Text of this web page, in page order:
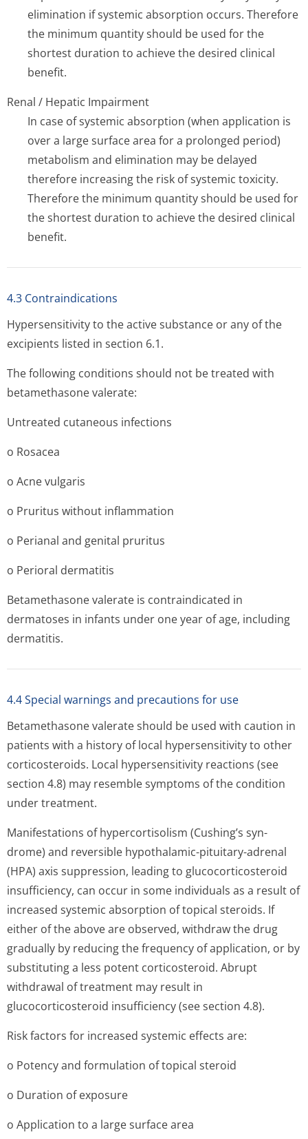
elimination if systemic absorption occurs. Therefore
the minimum quantity should be used for the
shortest duration to achieve the desired clinical
benefit.
Renal / Hepatic Impairment
In case of systemic absorption (when application is
over a large surface area for a prolonged period)
metabolism and elimination may be delayed
therefore increasing the risk of systemic toxicity.
Therefore the minimum quantity should be used for
the shortest duration to achieve the desired clinical
benefit.
4.3 Contraindications
Hypersensitivity to the active substance or any of the
excipients listed in section 6.1.
The following conditions should not be treated with
betamethasone valerate:
Untreated cutaneous infections
o Rosacea
o Acne vulgaris
o Pruritus without inflammation
o Perianal and genital pruritus
o Perioral dermatitis
Betamethasone valerate is contraindicated in
dermatoses in infants under one year of age, including
dermatitis.
4.4 Special warnings and precautions for use
Betamethasone valerate should be used with caution in
patients with a history of local hypersensitivity to other
corticosteroids. Local hypersensitivity reactions (see
section 4.8) may resemble symptoms of the condition
under treatment.
Manifestations of hypercortisolism (Cushing’s syn­
drome) and reversible hypothalamic-pituitary-adrenal
(HPA) axis suppression, leading to glucocorticosteroid
insufficiency, can occur in some individuals as a result of
increased systemic absorption of topical steroids. If
either of the above are observed, withdraw the drug
gradually by reducing the frequency of application, or by
substituting a less potent corticosteroid. Abrupt
withdrawal of treatment may result in
glucocorticosteroid insufficiency (see section 4.8).
Risk factors for increased systemic effects are:
o Potency and formulation of topical steroid
o Duration of exposure
o Application to a large surface area